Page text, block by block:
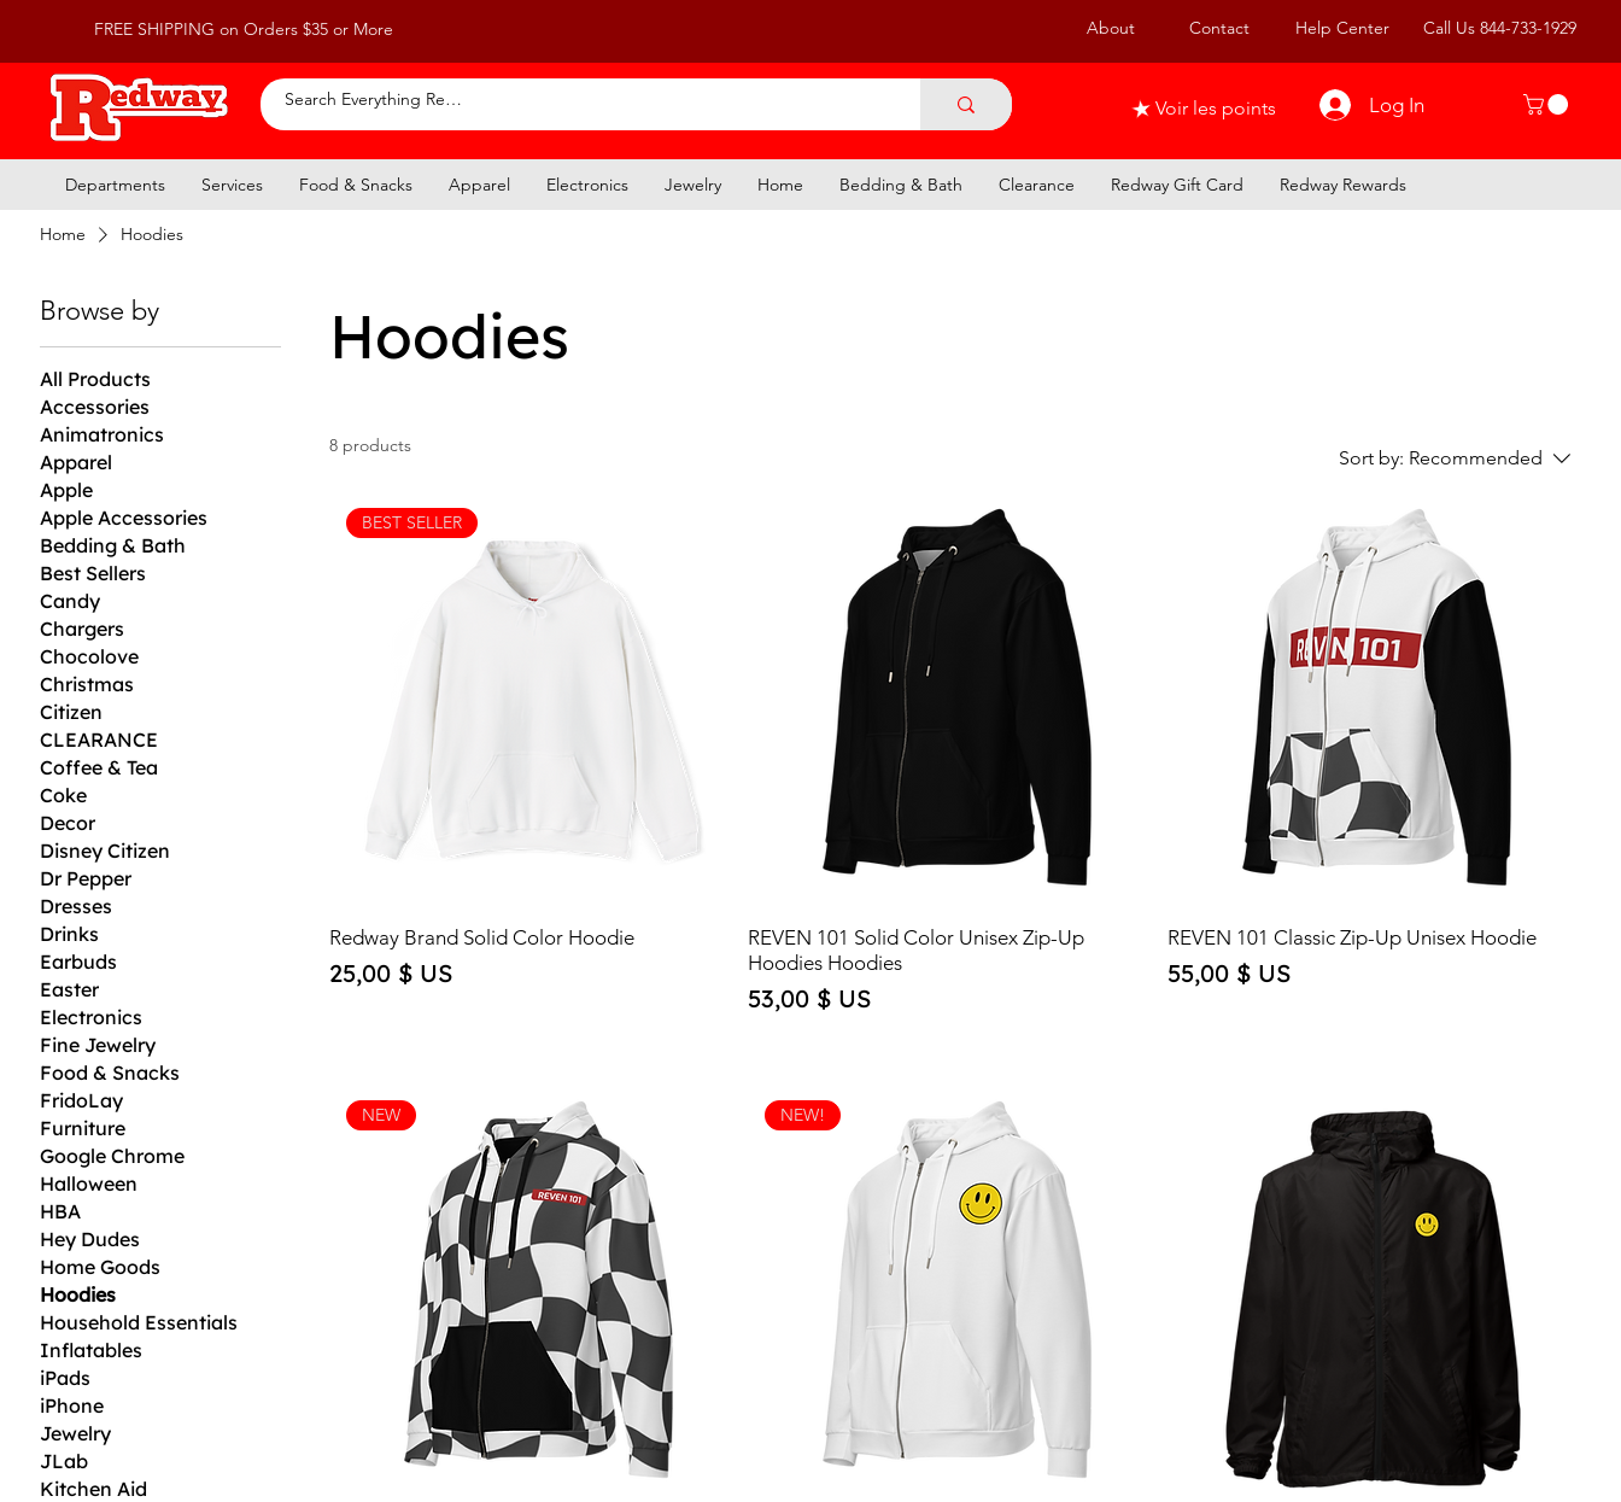
FREE SHIPPING on Orders $35 or More About Contact Help Center Call Us 844-733-1929
Voir les points Log In
Departments Services Food & Snacks Apparel Electronics Jewelry Home Bedding & Bath Clearance Redway Gift Card Redway Rewards
Home Hoodies
Browse by
All Products
Accessories
Animatronics
Apparel
Apple
Apple Accessories
Bedding & Bath
Best Sellers
Candy
Chargers
Chocolove
Christmas
Citizen
CLEARANCE
Coffee & Tea
Coke
Decor
Disney Citizen
Dr Pepper
Dresses
Drinks
Earbuds
Easter
Electronics
Fine Jewelry
Food & Snacks
FridoLay
Furniture
Google Chrome
Halloween
HBA
Hey Dudes
Home Goods
Hoodies
Household Essentials
Inflatables
iPads
iPhone
Jewelry
JLab
Kitchen Aid
Hoodies
8 products
Sort by: Recommended
BEST SELLER
Redway Brand Solid Color Hoodie
Price
25,00 $ US
REVEN 101 Solid Color Unisex Zip-Up
Hoodies Hoodies
Price
53,00 $ US
REVEN 101 Classic Zip-Up Unisex Hoodie
Price
55,00 $ US
NEW NEW!